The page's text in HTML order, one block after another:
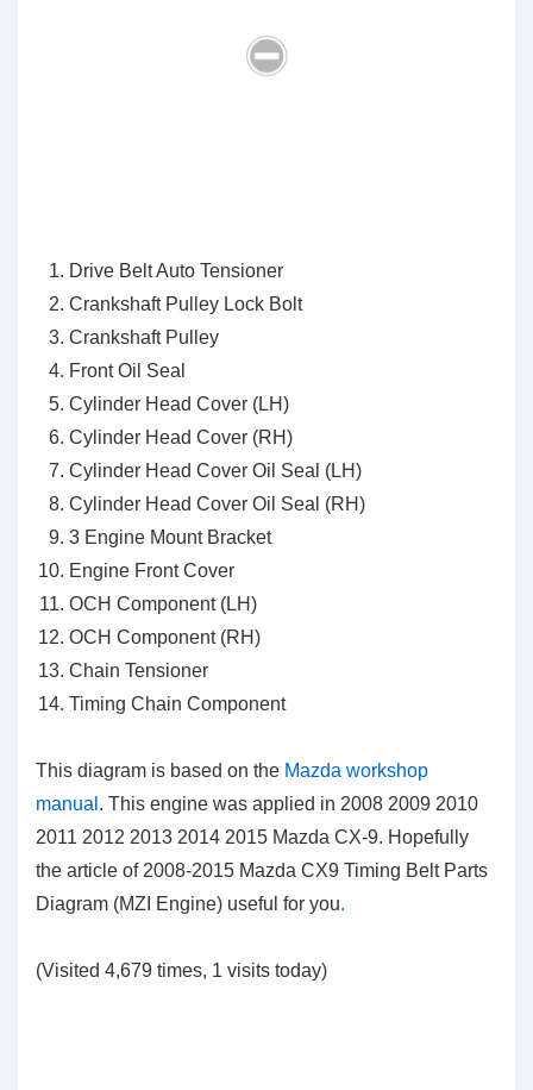
Drive Belt Auto Tensioner
Crankshaft Pulley Lock Bolt
Crankshaft Pulley
Front Oil Seal
Cylinder Head Cover (LH)
Cylinder Head Cover (RH)
Cylinder Head Cover Oil Seal (LH)
Cylinder Head Cover Oil Seal (RH)
3 Engine Mount Bracket
Engine Front Cover
OCH Component (LH)
OCH Component (RH)
Chain Tensioner
Timing Chain Component
This diagram is based on the Mazda workshop
manual . This engine was applied in 2008 2009 2010
2011 2012 2013 2014 2015 Mazda CX-9. Hopefully
the article of 2008-2015 Mazda CX9 Timing Belt Parts
Diagram (MZI Engine) useful for you.
(Visited 4,679 times, 1 visits today)